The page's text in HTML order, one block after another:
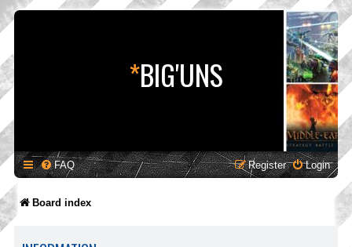
*BIG'UNS
FAQ Login
Register
Board index